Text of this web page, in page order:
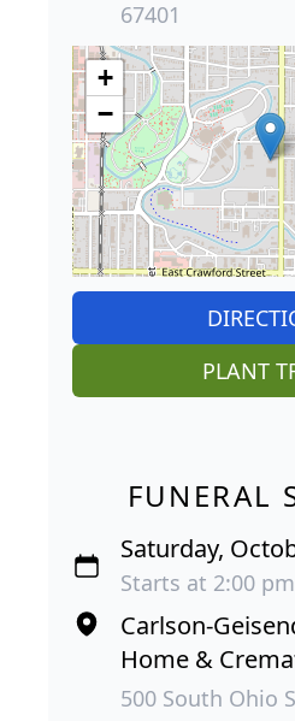
67401
+
−
PLANT
FUNERAL
Saturday,
Starts at 2:00
Carlson-
Home &
500 South Ohio